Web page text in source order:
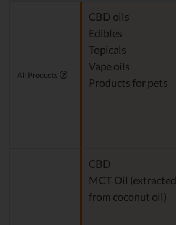
All Products
CBD oils
Edibles
Topicals
Vape oils
Products for pets
CBD
MCT Oil (extracted
from coconut oil)